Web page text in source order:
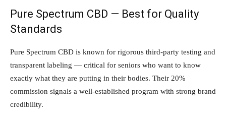
Pure Spectrum CBD — Best for Quality
Standards
Pure Spectrum CBD is known for rigorous third-party testing and
transparent labeling — critical for seniors who want to know
exactly what they are putting in their bodies. Their 20%
commission signals a well-established program with strong brand
credibility.